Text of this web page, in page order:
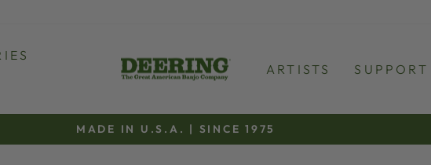
ARTISTS SUPPORT
Pause
MADE IN U.S.A. | SINCE 1975